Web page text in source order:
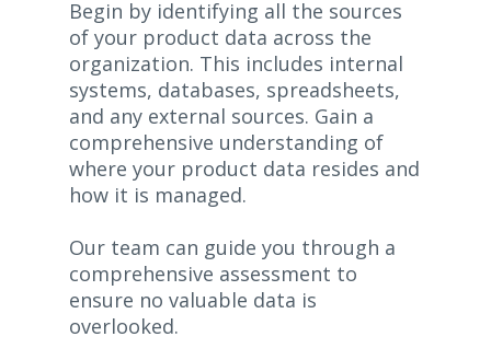
Begin by identifying all the sources
of your product data across the
organization. This includes internal
systems, databases, spreadsheets,
and any external sources. Gain a
comprehensive understanding of
where your product data resides and
how it is managed.
Our team can guide you through a
comprehensive assessment to
ensure no valuable data is
overlooked.